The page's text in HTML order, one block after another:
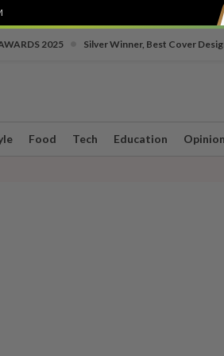
2025 Silver Winner, Best Cover
Food Tech Education Opinion